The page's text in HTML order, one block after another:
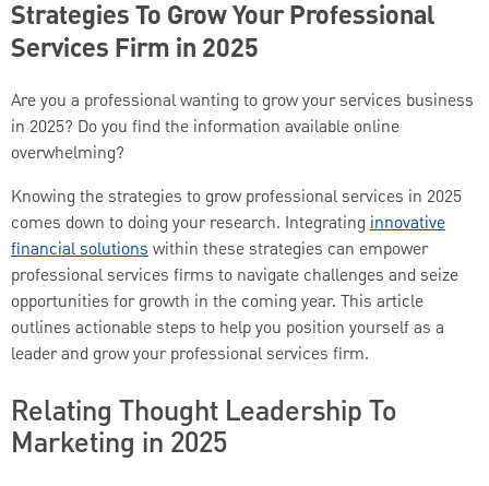
Strategies To Grow Your Professional
Services Firm in 2025
Are you a professional wanting to grow your services business
in 2025? Do you find the information available online
overwhelming?
Knowing the strategies to grow professional services in 2025
comes down to doing your research. Integrating innovative
financial solutionswithin these strategies can empower
professional services firms to navigate challenges and seize
opportunities for growth in the coming year. This article
outlines actionable steps to help you position yourself as a
leader and grow your professional services firm.
Relating Thought Leadership To
Marketing in 2025